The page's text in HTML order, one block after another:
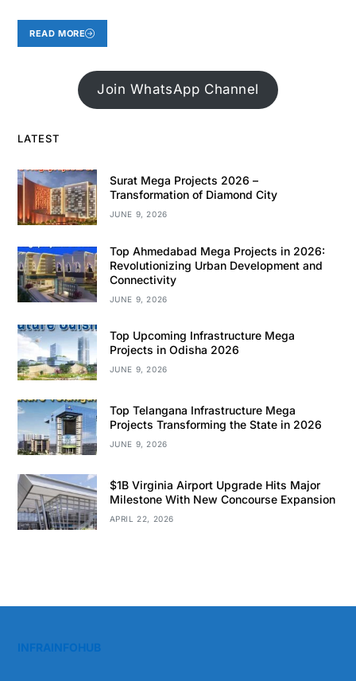
READ MORE
Join WhatsApp Channel
LATEST
Surat Mega Projects 2026 –
Transformation of Diamond City
JUNE 9, 2026
Top Ahmedabad Mega Projects in 2026:
Revolutionizing Urban Development and
Connectivity
JUNE 9, 2026
Top Upcoming Infrastructure Mega
Projects in Odisha 2026
JUNE 9, 2026
Top Telangana Infrastructure Mega
Projects Transforming the State in 2026
JUNE 9, 2026
$1B Virginia Airport Upgrade Hits Major
Milestone With New Concourse Expansion
APRIL 22, 2026
INFRAINFOHUB